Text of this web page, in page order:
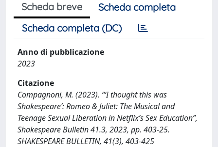
Scheda breve
Scheda completa
Scheda completa (DC)
Anno di pubblicazione
2023
Citazione
Compagnoni, M. (2023). “‘I thought this was
Shakespeare’: Romeo & Juliet: The Musical and
Teenage Sexual Liberation in Netflix’s Sex Education”,
Shakespeare Bulletin 41.3, 2023, pp. 403-25.
SHAKESPEARE BULLETIN, 41(3), 403-425